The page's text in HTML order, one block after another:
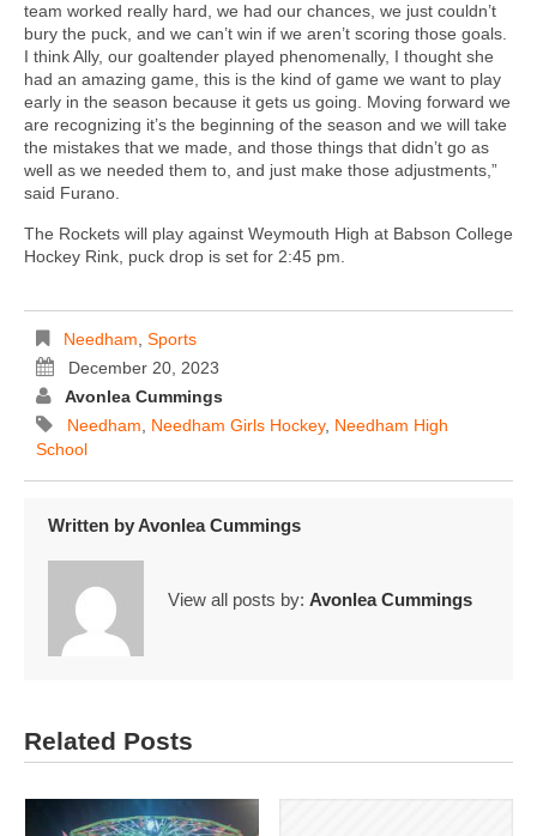
team worked really hard, we had our chances, we just couldn’t
bury the puck, and we can’t win if we aren’t scoring those goals.
I think Ally, our goaltender played phenomenally, I thought she
had an amazing game, this is the kind of game we want to play
early in the season because it gets us going. Moving forward we
are recognizing it’s the beginning of the season and we will take
the mistakes that we made, and those things that didn’t go as
well as we needed them to, and just make those adjustments,”
said Furano.
The Rockets will play against Weymouth High at Babson College
Hockey Rink, puck drop is set for 2:45 pm.
Needham, Sports
December 20, 2023
Avonlea Cummings
Needham, Needham Girls Hockey, Needham High
School
Written byAvonlea Cummings
View all posts by: Avonlea Cummings
Related Posts